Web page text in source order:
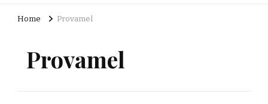
Home Provamel
Provamel